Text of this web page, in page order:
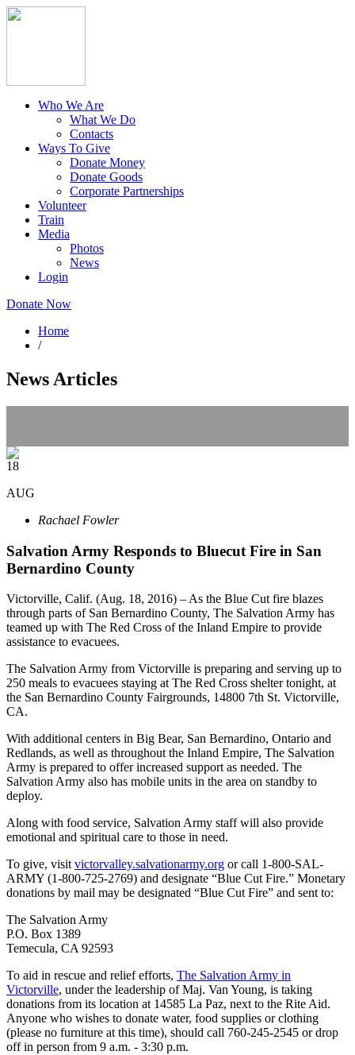
Who We Are
What We Do
Contacts
Ways To Give
Donate Money
Donate Goods
Corporate Partnerships
Volunteer
Train
Media
Photos
News
Login
Donate Now
Home
/
News Articles
18
AUG
Rachael Fowler
Salvation Army Responds to Bluecut Fire in San
Bernardino County
Victorville, Calif. (Aug. 18, 2016) – As the Blue Cut fire blazes
through parts of San Bernardino County, The Salvation Army has
teamed up with The Red Cross of the Inland Empire to provide
assistance to evacuees.
The Salvation Army from Victorville is preparing and serving up to
250 meals to evacuees staying at The Red Cross shelter tonight, at
the San Bernardino County Fairgrounds, 14800 7th St. Victorville,
CA.
With additional centers in Big Bear, San Bernardino, Ontario and
Redlands, as well as throughout the Inland Empire, The Salvation
Army is prepared to offer increased support as needed. The
Salvation Army also has mobile units in the area on standby to
deploy.
Along with food service, Salvation Army staff will also provide
emotional and spiritual care to those in need.
To give, visit victorvalley.salvationarmy.org or call 1-800-SAL-
ARMY (1-800-725-2769) and designate “Blue Cut Fire.” Monetary
donations by mail may be designated “Blue Cut Fire” and sent to:
The Salvation Army
P.O. Box 1389
Temecula, CA 92593
To aid in rescue and relief efforts, The Salvation Army in
Victorville, under the leadership of Maj. Van Young, is taking
donations from its location at 14585 La Paz, next to the Rite Aid.
Anyone who wishes to donate water, food supplies or clothing
(please no furniture at this time), should call 760-245-2545 or drop
off in person from 9 a.m. - 3:30 p.m.